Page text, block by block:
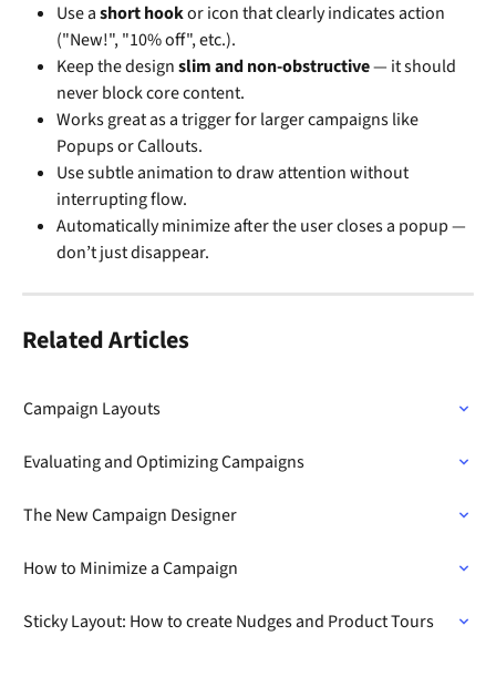
Use a short hook or icon that clearly indicates action
("New!", "10% off", etc.).
Keep the design slim and non-obstructive — it should
never block core content.
Works great as a trigger for larger campaigns like
Popups or Callouts.
Use subtle animation to draw attention without
interrupting flow.
Automatically minimize after the user closes a popup —
don’t just disappear.
Related Articles
Campaign Layouts
Evaluating and Optimizing Campaigns
The New Campaign Designer
How to Minimize a Campaign
Sticky Layout: How to create Nudges and Product Tours